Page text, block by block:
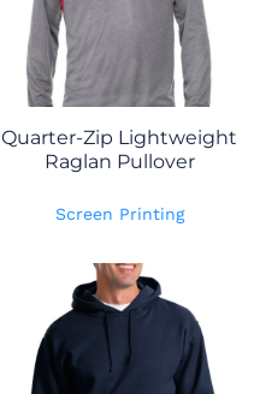
Quarter-Zip Lightweight
Raglan Pullover
Screen Printing